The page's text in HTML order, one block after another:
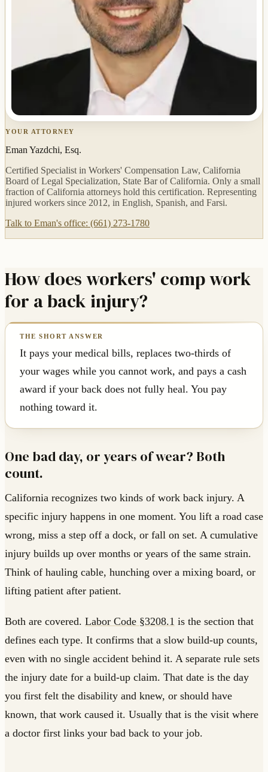
YOUR ATTORNEY
Eman Yazdchi, Esq.
Certified Specialist in Workers' Compensation Law, California
Board of Legal Specialization, State Bar of California. Only a small
fraction of California attorneys hold this certification. Representing
injured workers since 2012, in English, Spanish, and Farsi.
Talk to Eman's office: (661) 273-1780
How does workers' comp work
for a back injury?
It pays your medical bills, replaces two-thirds of
your wages while you cannot work, and pays a cash
award if your back does not fully heal. You pay
nothing toward it.
One bad day, or years of wear? Both
count.
California recognizes two kinds of work back injury. A
specific injury happens in one moment. You lift a road case
wrong, miss a step off a dock, or fall on set. A cumulative
injury builds up over months or years of the same strain.
Think of hauling cable, hunching over a mixing board, or
lifting patient after patient.
Both are covered. Labor Code §3208.1 is the section that
defines each type. It confirms that a slow build-up counts,
even with no single accident behind it. A separate rule sets
the injury date for a build-up claim. That date is the day
you first felt the disability and knew, or should have
known, that work caused it. Usually that is the visit where
a doctor first links your bad back to your job.